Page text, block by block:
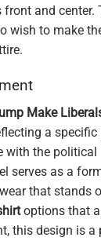
and center.
wish to make
Make
a
with the political
serves as a
that stands
options that
this design is a